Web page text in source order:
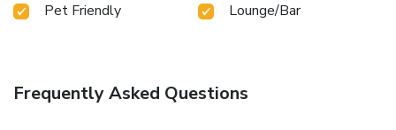
Pet Friendly Lounge/Bar
Frequently Asked Questions